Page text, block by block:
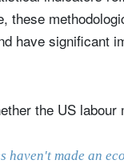
these
have significant
the US
haven't made an